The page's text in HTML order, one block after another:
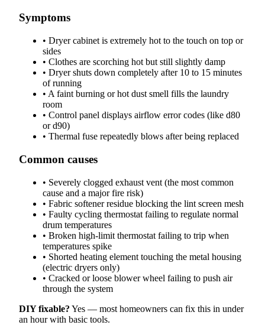
Symptoms
• Dryer cabinet is extremely hot to the touch on top or
sides
• Clothes are scorching hot but still slightly damp
• Dryer shuts down completely after 10 to 15 minutes
of running
• A faint burning or hot dust smell fills the laundry
room
• Control panel displays airflow error codes (like d80
or d90)
• Thermal fuse repeatedly blows after being replaced
Common causes
• Severely clogged exhaust vent (the most common
cause and a major fire risk)
• Fabric softener residue blocking the lint screen mesh
• Faulty cycling thermostat failing to regulate normal
drum temperatures
• Broken high-limit thermostat failing to trip when
temperatures spike
• Shorted heating element touching the metal housing
(electric dryers only)
• Cracked or loose blower wheel failing to push air
through the system
DIY fixable? Yes — most homeowners can fix this in under
an hour with basic tools.